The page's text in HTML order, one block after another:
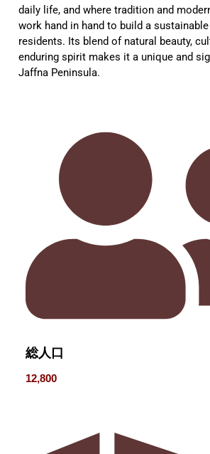
daily life, and where tradition and
work hand in hand to build a
residents. Its blend of natural beauty,
enduring spirit makes it a unique and
Jaffna Peninsula.
総人口
12,800